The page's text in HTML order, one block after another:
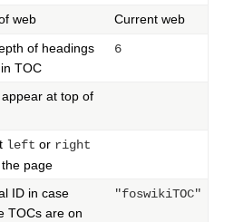
web Current web
of headings
TOC
6
at top of
left or right
page
ID in case
TOCs are on
"foswikiTOC"